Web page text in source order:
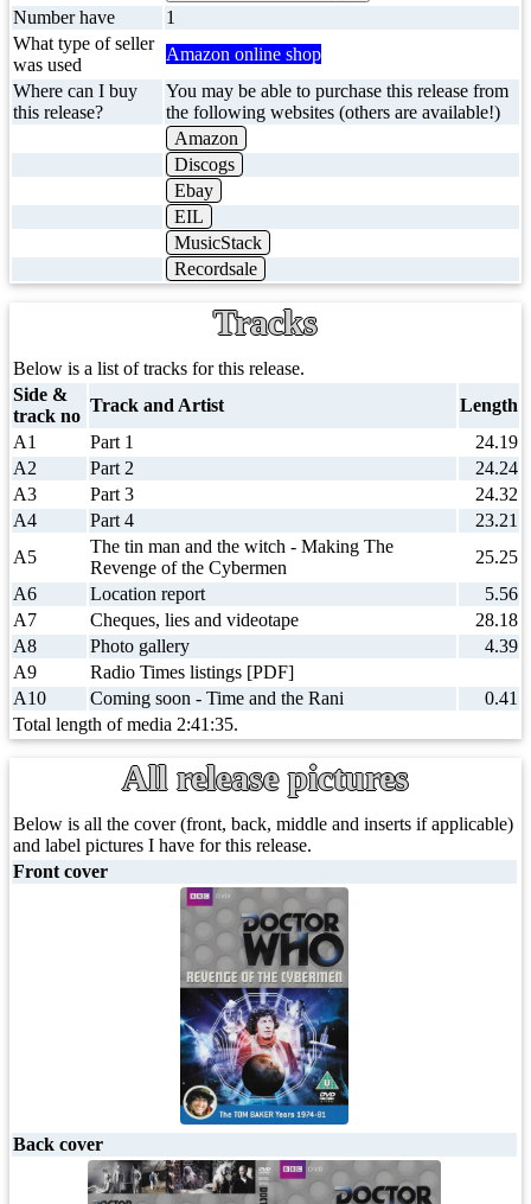
Number have
1
What type of seller
was used
Amazon online shop
Where can I buy
this release?
You may be able to purchase this release from
the following websites (others are available!)
Amazon
Discogs
Ebay
EIL
MusicStack
Recordsale
Tracks
Below is a list of tracks for this release.
Side &
track no
Track and Artist
Length
A1
Part 1
24.19
A2
Part 2
24.24
A3
Part 3
24.32
A4
Part 4
23.21
A5
The tin man and the witch - Making The
Revenge of the Cybermen
25.25
A6
Location report
5.56
A7
Cheques, lies and videotape
28.18
A8
Photo gallery
4.39
A9
Radio Times listings [PDF]
A10
Coming soon - Time and the Rani
0.41
Total length of media 2:41:35.
All release pictures
Below is all the cover (front, back, middle and inserts if applicable)
and label pictures I have for this release.
Front cover
Back cover